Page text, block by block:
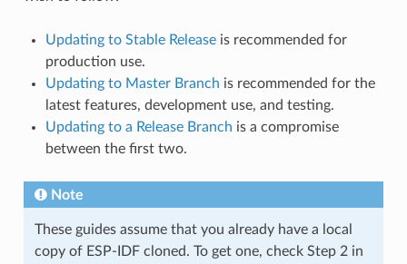
Updating to Stable Releaseis recommended for
production use.
Updating to Master Branch is recommended for the
latest features, development use, and testing.
Updating to a Release Branch is a compromise
between the first two.
Note
These guides assume that you already have a local
copy of ESP-IDF cloned. To get one, check Step 2 in